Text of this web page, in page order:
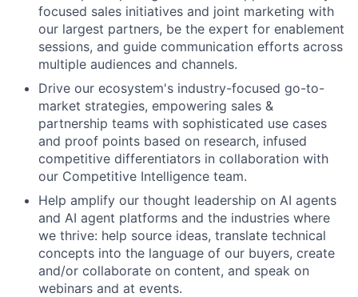
focused sales initiatives and joint marketing with
our largest partners, be the expert for enablement
sessions, and guide communication efforts across
multiple audiences and channels.
Drive our ecosystem's industry-focused go-to-
market strategies, empowering sales &
partnership teams with sophisticated use cases
and proof points based on research, infused
competitive differentiators in collaboration with
our Competitive Intelligence team.
Help amplify our thought leadership on AI agents
and AI agent platforms and the industries where
we thrive: help source ideas, translate technical
concepts into the language of our buyers, create
and/or collaborate on content, and speak on
webinars and at events.